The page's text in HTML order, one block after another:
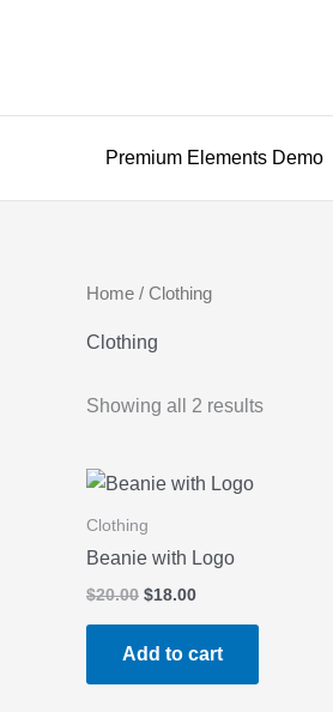
Premium Elements Demo
Home / Clothing
Clothing
Showing all 2 results
Clothing
Beanie with Logo
$20.00 Original
$20.00.
$18.00Current
$18.00.
Add to cart